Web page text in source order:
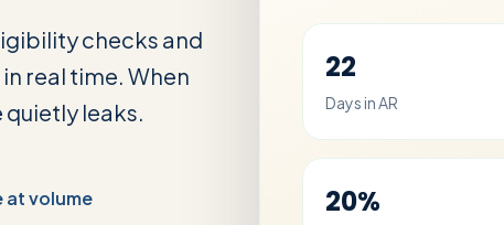
checks and
real time. When
leaks.
at volume
22
Days in AR
20%